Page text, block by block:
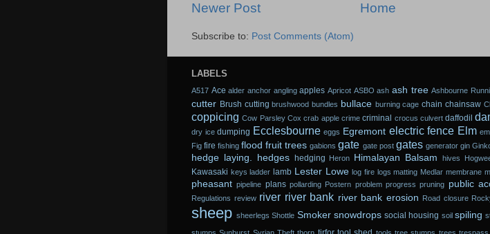
Newer Post Home
Subscribe to: Post Comments (Atom)
LABELS
A517 Ace alder anchor angling apples Apricot ASBO ash ash tree Ashbourne
cutter Brush cutting brushwood bundles bullace burning cage chain chainsaw
coppicing Cow Parsley Cox crab apple crime criminal crocus culvert daffodil
dry ice dumping Ecclesbourne eggs Egremont electric fence Elm
Fig fire fishing flood fruit trees gabions gate gate post gates generator gin
hedge laying.
hedges hedging Heron Himalayan Balsam hives
Kawasaki keys ladder lamb Lester Lowe log fire logs matting Medlar membrane
pheasant pipeline plans pollarding Postern problem progress pruning public
Regulations review river river bank river bank erosion Road closure
sheep sheerlegs Shottle Smoker snowdrops social housing soil spiling